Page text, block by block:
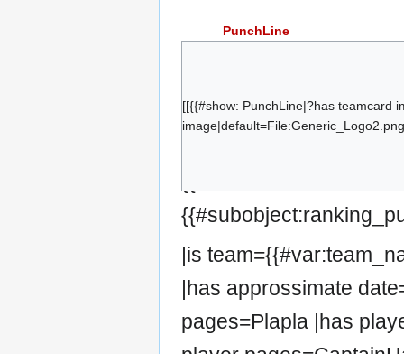
PunchLine
[[{{#show: PunchLine|?has teamcard
Tek
CaptainHax
|is
|has approssimate
pages=Plapla |has